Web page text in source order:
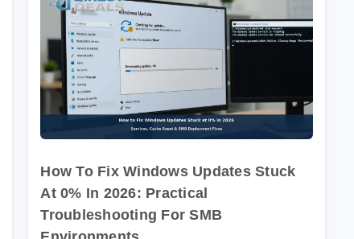
How To Fix Windows Updates Stuck
At 0% In 2026: Practical
Troubleshooting For SMB